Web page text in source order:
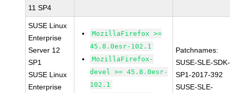
11 SP4
SUSE Linux
Enterprise
Server 12
SP1
SUSE Linux
Enterprise
MozillaFirefox >=
45.8.0esr-102.1
MozillaFirefox-
devel >= 45.8.0esr-
102.1
Patchnames:
SUSE-SLE-
SP1-2017-392
SUSE-SLE-